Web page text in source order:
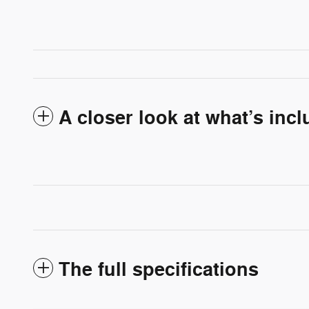
A closer look at what’s
The full specifications